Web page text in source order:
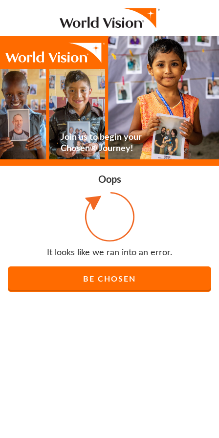
Join us to begin your
Chosen® Journey!
Oops
It looks like we ran into an error.
BE CHOSEN